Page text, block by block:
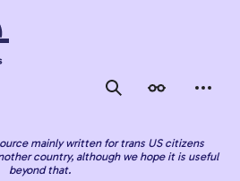
SearchAppearance
mainly written for trans US citizens
country, although we hope it is useful
beyond that.